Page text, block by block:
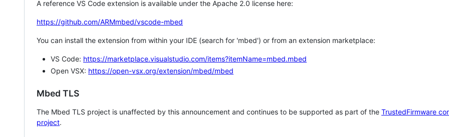
A reference VS Code extension is available under the Apache 2.0 license here:
https://github.com/ARMmbed/vscode-mbed
You can install the extension from within your IDE (search for 'mbed') or from an extension marketplace:
VS Code: https://marketplace.visualstudio.com/items?itemName=mbed.mbed
Open VSX: https://open-vsx.org/extension/mbed/mbed
Mbed TLS
The Mbed TLS project is unaffected by this announcement and continues to be supported as part of the TrustedFirmware
project.